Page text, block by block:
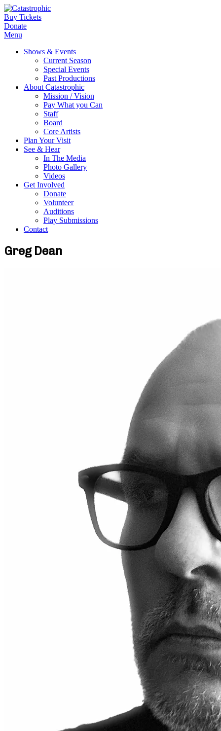
Buy Tickets
Donate
Menu
Shows & Events
Current Season
Special Events
Past Productions
About Catastrophic
Mission / Vision
Pay What you Can
Staff
Board
Core Artists
Plan Your Visit
See & Hear
In The Media
Photo Gallery
Videos
Get Involved
Donate
Volunteer
Auditions
Play Submissions
Contact
Greg Dean